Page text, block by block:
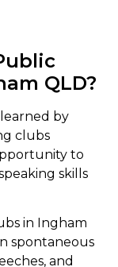
QLD?
by
clubs
to
skills
in Ingham
spontaneous
and